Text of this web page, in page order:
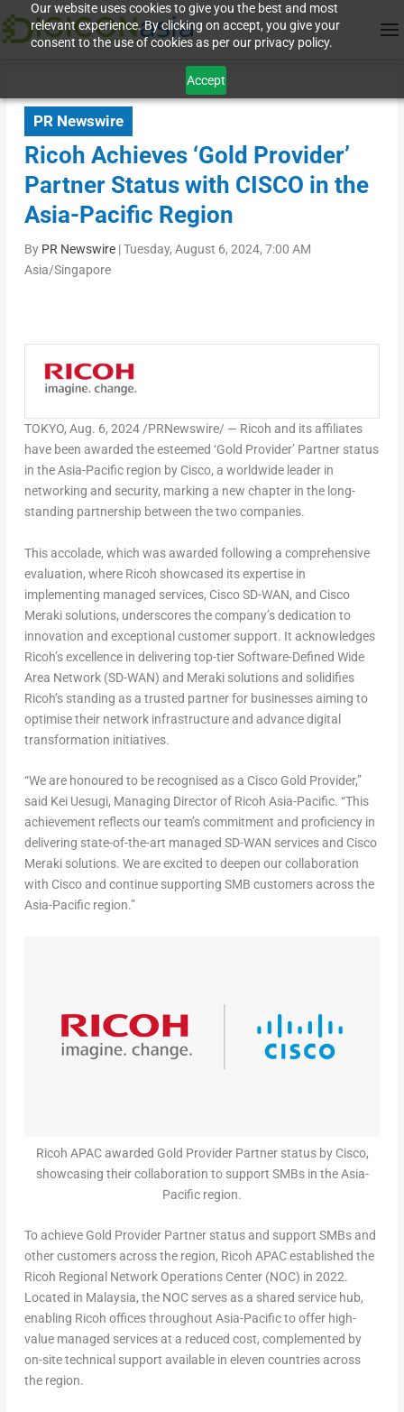
Our website uses cookies to give you the best and most
relevant experience. By clicking on accept, you give your
consent to the use of cookies as per our privacy policy.
Accept
PR Newswire
Ricoh Achieves ‘Gold Provider’
Partner Status with CISCO in the
Asia-Pacific Region
By PR Newswire|Tuesday, August 6, 2024, 7:00 AM
Asia/Singapore
TOKYO, Aug. 6, 2024/PRNewswire/ — Ricoh and its affiliates
have been awarded the esteemed ‘Gold Provider’ Partner status
in theAsia-Pacificregion by Cisco, a worldwide leader in
networking and security, marking a new chapter in the long-
standing partnership between the two companies.
This accolade, which was awarded following a comprehensive
evaluation, where Ricoh showcased its expertise in
implementing managed services, Cisco SD-WAN, and Cisco
Meraki solutions, underscores the company’s dedication to
innovation and exceptional customer support. It acknowledges
Ricoh’s excellence in delivering top-tier Software-Defined Wide
Area Network (SD-WAN) and Meraki solutions and solidifies
Ricoh’s standing as a trusted partner for businesses aiming to
optimise their network infrastructure and advance digital
transformation initiatives.
“We are honoured to be recognised as a Cisco Gold Provider,”
said Kei Uesugi, Managing Director of Ricoh Asia-Pacific. “This
achievement reflects our team’s commitment and proficiency in
delivering state-of-the-art managed SD-WAN services and Cisco
Meraki solutions. We are excited to deepen our collaboration
with Cisco and continue supporting SMB customers across the
Asia-Pacificregion.”
Ricoh APAC awarded Gold Provider Partner status by Cisco,
showcasing their collaboration to support SMBs in the Asia-
Pacific region.
To achieve Gold Provider Partner status and support SMBs and
other customers across the region, Ricoh APAC established the
Ricoh Regional Network Operations Center (NOC) in 2022.
Located in Malaysia, the NOC serves as a shared service hub,
enabling Ricoh offices throughout Asia-Pacificto offer high-
value managed services at a reduced cost, complemented by
on-site technical support available in eleven countries across
the region.